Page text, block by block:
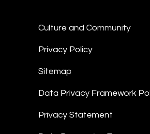
Culture and Community
Privacy Policy
Sitemap
Data Privacy Framework
Privacy Statement